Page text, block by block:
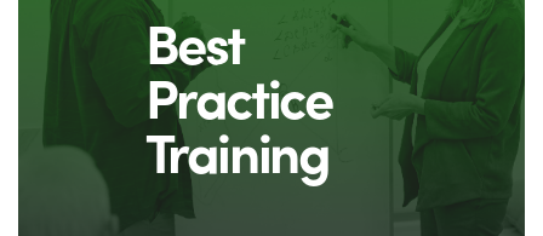
Best
Practice
Training